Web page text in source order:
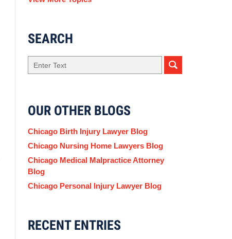
SEARCH
Search
OUR OTHER BLOGS
Chicago Birth Injury Lawyer Blog
Chicago Nursing Home Lawyers Blog
Chicago Medical Malpractice Attorney
Blog
Chicago Personal Injury Lawyer Blog
RECENT ENTRIES